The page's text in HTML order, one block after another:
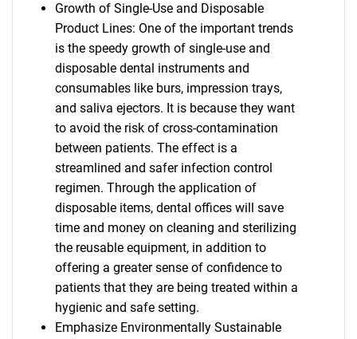
Growth of Single-Use and Disposable
Product Lines: One of the important trends
is the speedy growth of single-use and
disposable dental instruments and
consumables like burs, impression trays,
and saliva ejectors. It is because they want
to avoid the risk of cross-contamination
between patients. The effect is a
streamlined and safer infection control
regimen. Through the application of
disposable items, dental offices will save
time and money on cleaning and sterilizing
the reusable equipment, in addition to
offering a greater sense of confidence to
patients that they are being treated within a
hygienic and safe setting.
Emphasize Environmentally Sustainable